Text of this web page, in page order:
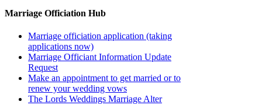
Marriage Officiation Hub
Marriage officiation application (taking
applications now)
Marriage Officiant Information Update
Request
Make an appointment to get married or to
renew your wedding vows
The Lords Weddings Marriage Alter